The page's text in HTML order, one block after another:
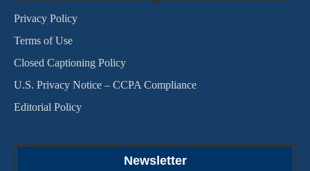
Privacy Policy
Terms of Use
Closed Captioning Policy
U.S. Privacy Notice – CCPA Compliance
Editorial Policy
Newsletter